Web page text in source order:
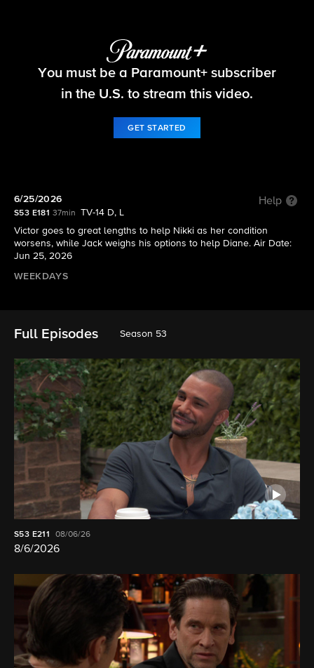
The Young and the Restless
You must be a Paramount+ subscriber
in the U.S. to stream this video.
GET STARTED
6/25/2026 Help
S53 E181 37min
TV-14 D, L
Victor goes to great lengths to help Nikki as her condition
worsens, while Jack weighs his options to help Diane. Air Date:
Jun 25, 2026
WEEKDAYS
Full Episodes Season 53
S53 E211 08/06/26
8/6/2026